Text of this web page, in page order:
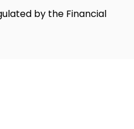
by the Financial